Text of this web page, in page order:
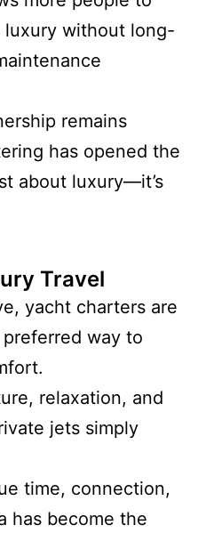
luxury without long-
remains
has opened the
about luxury—it’s
Travel
yacht charters are
way to
relaxation, and
jets simply
time, connection,
has become the